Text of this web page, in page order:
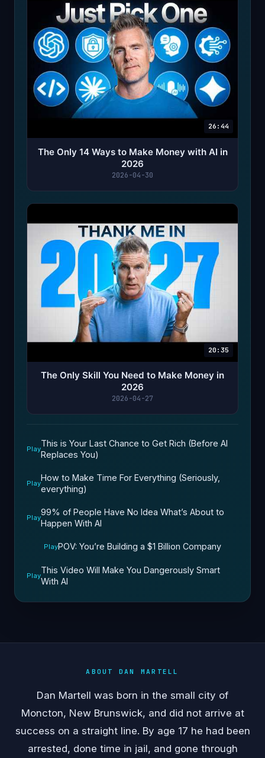
26:44
The Only 14 Ways to Make Money with AI in
2026
2026-04-30
20:35
The Only Skill You Need to Make Money in
2026
2026-04-27
Play
This is Your Last Chance to Get Rich (Before AI
Replaces You)
Play
How to Make Time For Everything (Seriously,
everything)
Play
99% of People Have No Idea What’s About to
Happen With AI
PlayPOV: You’re Building a $1 Billion Company
Play
This Video Will Make You Dangerously Smart
With AI
ABOUT DAN MARTELL
Dan Martell was born in the small city of
Moncton, New Brunswick, and did not arrive at
success on a straight line. By age 17 he had been
arrested, done time in jail, and gone through